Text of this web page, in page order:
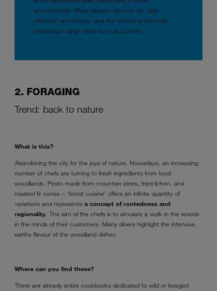
environments. Many delivery services for 'dark
kitchens' are thriving, and the market is currently
exploding in large cities such as London.
2. FORAGING
Trend: back to nature
What is this?
Abandoning the city for the joys of nature. Nowadays, an increasing
number of chefs are turning to fresh ingredients from local
woodlands. Pesto made from mountain pines, fried lichen, and
roasted fir cones – 'forest cuisine' offers an infinite quantity of
variations and represents a concept of rootedness and
regionality. The aim of the chefs is to simulate a walk in the woods
in the minds of their customers. Many diners highlight the intensive,
earthy flavour of the woodland dishes.
Where can you find these?
There are already entire cookbooks dedicated to wild or foraged